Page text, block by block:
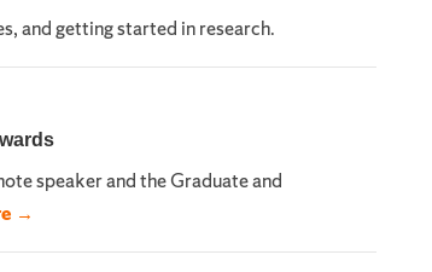
and getting started in research.
speaker and the Graduate and
→